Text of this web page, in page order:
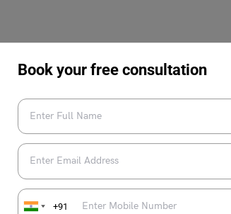
Book your free consultation
+91